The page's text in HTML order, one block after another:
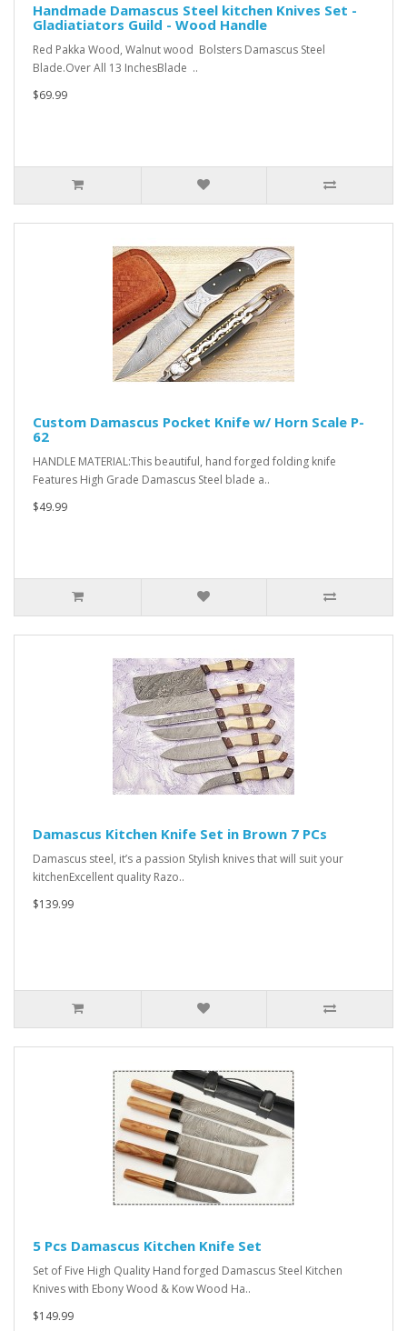
Handmade Damascus Steel kitchen Knives Set -
Gladiatiators Guild - Wood Handle
Red Pakka Wood, Walnut wood Bolsters Damascus Steel
Blade.Over All 13 InchesBlade ..
$69.99
Custom Damascus Pocket Knife w/ Horn Scale P-
62
HANDLE MATERIAL:This beautiful, hand forged folding knife
Features High Grade Damascus Steel blade a..
$49.99
Damascus Kitchen Knife Set in Brown 7 PCs
Damascus steel, it’s a passion Stylish knives that will suit your
kitchenExcellent quality Razo..
$139.99
5 Pcs Damascus Kitchen Knife Set
Set of Five High Quality Hand forged Damascus Steel Kitchen
Knives with Ebony Wood & Kow Wood Ha..
$149.99